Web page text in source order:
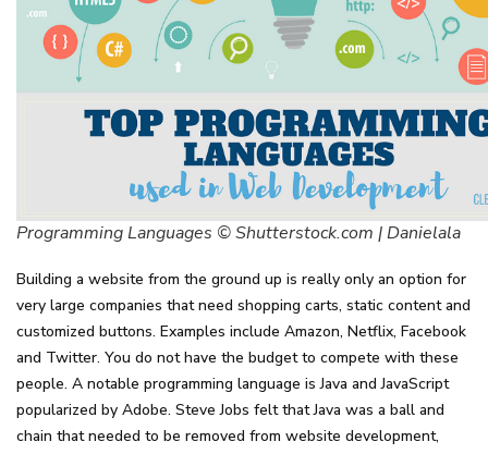
Programming Languages © Shutterstock.com | Danielala
Building a website from the ground up is really only an option for
very large companies that need shopping carts, static content and
customized buttons. Examples include Amazon, Netflix, Facebook
and Twitter. You do not have the budget to compete with these
people. A notable programming language is Java and JavaScript
popularized by Adobe. Steve Jobs felt that Java was a ball and
chain that needed to be removed from website development,